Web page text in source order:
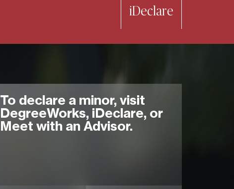
iDeclare
To declare a minor, visit
DegreeWorks, iDeclare, or
Meet with an Advisor.